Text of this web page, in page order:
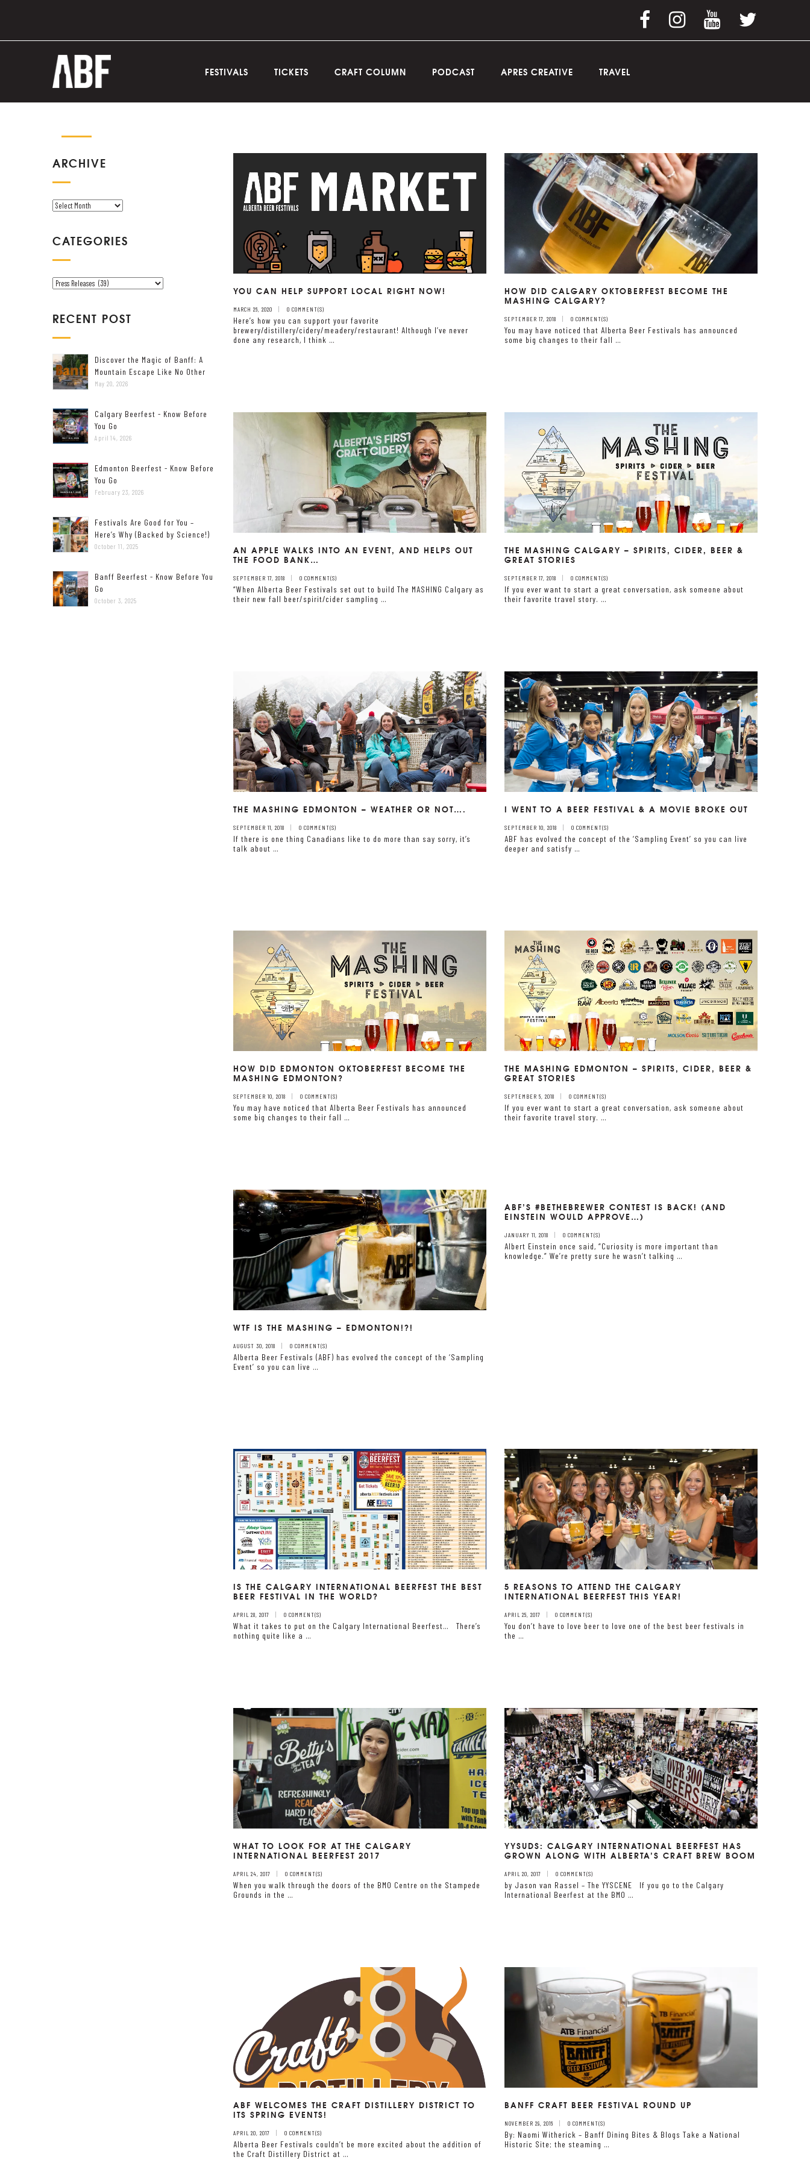
FESTIVALS TICKETS CRAFT COLUMN PODCAST APRES CREATIVE TRAVEL
ARCHIVE
A
I
V
E
CATEGORIES
C
G
O
R
I
S
RECENT POST
Discover the Magic of Banff: A
Mountain Escape Like No Other
May 20, 2026
Calgary Beerfest - Know Before
You Go
April 14, 2026
Edmonton Beerfest - Know Before
You Go
February 23, 2026
Festivals Are Good for You –
Here’s Why (Backed by Science!)
October 11, 2025
Banff Beerfest - Know Before You
Go
October 3, 2025
YOU CAN HELP SUPPORT LOCAL RIGHT NOW!
MARCH 26, 2020 0 COMMENT(S)
Here’s how you can support your favorite
brewery/distillery/cidery/meadery/restaurant! Although I’ve never
done any research, I think …
HOW DID CALGARY OKTOBERFEST BECOME THE
MASHING CALGARY?
SEPTEMBER 17, 2018 0 COMMENT(S)
You may have noticed that Alberta Beer Festivals has announced
some big changes to their fall …
AN APPLE WALKS INTO AN EVENT, AND HELPS OUT
THE FOOD BANK…
SEPTEMBER 17, 2018 0 COMMENT(S)
“When Alberta Beer Festivals set out to build The MASHING Calgary as
their new fall beer/spirit/cider sampling …
THE MASHING CALGARY – SPIRITS, CIDER, BEER &
GREAT STORIES
SEPTEMBER 17, 2018 0 COMMENT(S)
If you ever want to start a great conversation, ask someone about
their favorite travel story. …
THE MASHING EDMONTON – WEATHER OR NOT….
SEPTEMBER 11, 2018 0 COMMENT(S)
If there is one thing Canadians like to do more than say sorry, it’s
talk about …
I WENT TO A BEER FESTIVAL & A MOVIE BROKE OUT
SEPTEMBER 10, 2018 0 COMMENT(S)
ABF has evolved the concept of the ‘Sampling Event’ so you can live
deeper and satisfy …
HOW DID EDMONTON OKTOBERFEST BECOME THE
MASHING EDMONTON?
SEPTEMBER 10, 2018 0 COMMENT(S)
You may have noticed that Alberta Beer Festivals has announced
some big changes to their fall …
THE MASHING EDMONTON – SPIRITS, CIDER, BEER &
GREAT STORIES
SEPTEMBER 5, 2018 0 COMMENT(S)
If you ever want to start a great conversation, ask someone about
their favorite travel story. …
WTF IS THE MASHING – EDMONTON!?!
AUGUST 30, 2018 0 COMMENT(S)
Alberta Beer Festivals (ABF) has evolved the concept of the ‘Sampling
Event’ so you can live …
ABF’S #BETHEBREWER CONTEST IS BACK! (AND
EINSTEIN WOULD APPROVE…)
JANUARY 11, 2018 0 COMMENT(S)
Albert Einstein once said, “Curiosity is more important than
knowledge.” We’re pretty sure he wasn’t talking …
IS THE CALGARY INTERNATIONAL BEERFEST THE BEST
BEER FESTIVAL IN THE WORLD?
APRIL 28, 2017 0 COMMENT(S)
What it takes to put on the Calgary International Beerfest… There’s
nothing quite like a …
5 REASONS TO ATTEND THE CALGARY
INTERNATIONAL BEERFEST THIS YEAR!
APRIL 25, 2017 0 COMMENT(S)
You don’t have to love beer to love one of the best beer festivals in
the …
WHAT TO LOOK FOR AT THE CALGARY
INTERNATIONAL BEERFEST 2017
APRIL 24, 2017 0 COMMENT(S)
When you walk through the doors of the BMO Centre on the Stampede
Grounds in the …
YYSUDS: CALGARY INTERNATIONAL BEERFEST HAS
GROWN ALONG WITH ALBERTA’S CRAFT BREW BOOM
APRIL 20, 2017 0 COMMENT(S)
by Jason van Rassel – The YYSCENE If you go to the Calgary
International Beerfest at the BMO …
ABF WELCOMES THE CRAFT DISTILLERY DISTRICT TO
ITS SPRING EVENTS!
APRIL 20, 2017 0 COMMENT(S)
Alberta Beer Festivals couldn’t be more excited about the addition of
the Craft Distillery District at …
BANFF CRAFT BEER FESTIVAL ROUND UP
NOVEMBER 29, 2016 0 COMMENT(S)
By: Naomi Witherick – Banff Dining Bites & Blogs Take a National
Historic Site; the steaming …